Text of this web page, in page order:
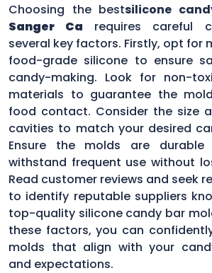
Choosing the bestsilicone
Sanger Ca
requires careful
several key factors. Firstly, opt for
food-grade silicone to ensure
candy-making. Look for non-
materials to guarantee the
food contact. Consider the size
cavities to match your desired
Ensure the molds are
withstand frequent use without
Read customer reviews and seek
to identify reputable suppliers
top-quality silicone candy bar
these factors, you can
molds that align with your
and expectations.